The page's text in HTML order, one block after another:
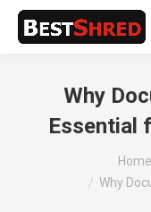
Why
Essential
Home
Why